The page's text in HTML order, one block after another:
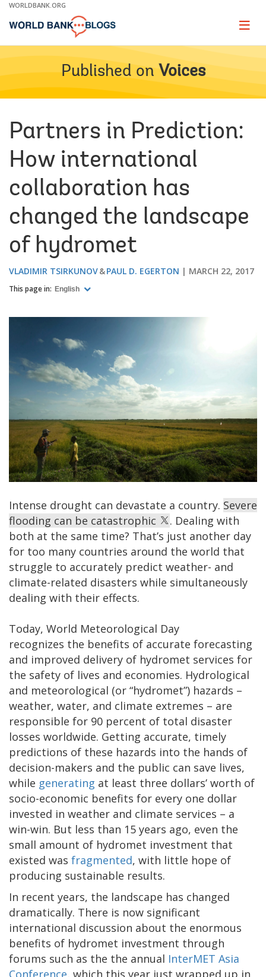
Skip
Main
WORLDBANK.ORG
Page
Published on Voices
Partners in Prediction:
How international
collaboration has
changed the landscape
of hydromet
VLADIMIR TSIRKUNOV PAUL D. EGERTON MARCH 22, 2017
This page in: English
Intense drought can devastate a country. Severe
flooding can be catastrophic
. Dealing with
both at the same time? That’s just another day
for too many countries around the world that
struggle to accurately predict weather- and
climate-related disasters while simultaneously
dealing with their effects.
Today, World Meteorological Day
recognizes the benefits of accurate forecasting
and improved delivery of hydromet services for
the safety of lives and economies. Hydrological
and meteorological (or “hydromet”) hazards –
weather, water, and climate extremes – are
responsible for 90 percent of total disaster
losses worldwide. Getting accurate, timely
predictions of these hazards into the hands of
decision-makers and the public can save lives,
while generating at least three dollars’ worth of
socio-economic benefits for every one dollar
invested in weather and climate services – a
win-win. But less than 15 years ago, even the
small amount of hydromet investment that
existed was fragmented, with little hope of
producing sustainable results.
In recent years, the landscape has changed
dramatically. There is now significant
international discussion about the enormous
benefits of hydromet investment through
forums such as the the annual InterMET Asia
Conference, which this year just wrapped up in